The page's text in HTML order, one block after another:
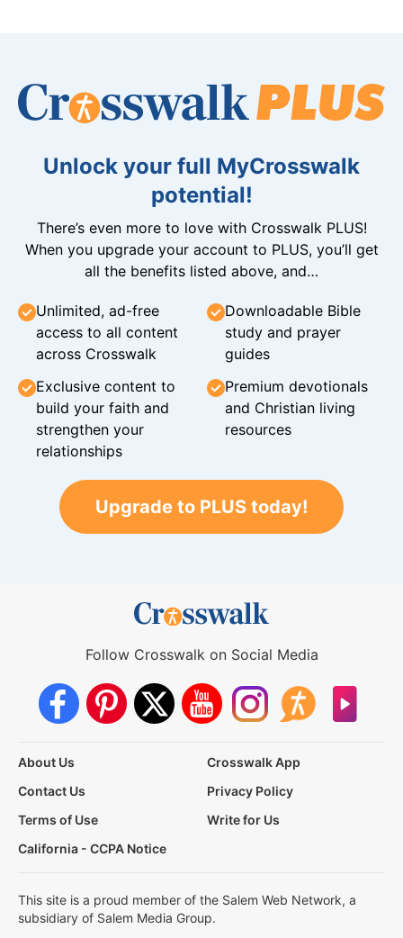
Unlock your full MyCrosswalk
potential!
There’s even more to love with Crosswalk PLUS!
When you upgrade your account to PLUS, you’ll get
all the benefits listed above, and…
Unlimited, ad-free
access to all content
across Crosswalk
Downloadable Bible
study and prayer
guides
Exclusive content to
build your faith and
strengthen your
relationships
Premium devotionals
and Christian living
resources
Upgrade to PLUS today!
Follow Crosswalk on Social Media
About Us
Crosswalk App
Contact Us
Privacy Policy
Terms of Use
Write for Us
California - CCPA Notice
This site is a proud member of the Salem Web Network, a
subsidiary of Salem Media Group.